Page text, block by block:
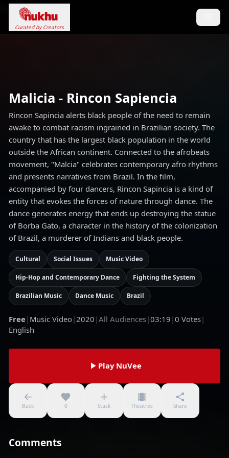
Loading...
Curated by Creators
Malicia - Rincon Sapiencia
Rincon Sapincia alerts black people of the need to remain
awake to combat racism ingrained in Brazilian society. The
country that has the largest black population in the world
outside the African continent. Connected to the afrobeats
movement, "Malcia" celebrates contemporary afro rhythms
and presents narratives from Brazil. In the film,
accompanied by four dancers, Rincon Sapincia is a kind of
entity that evokes the forces of nature through dance. The
dance generates energy that ends up destroying the statue
of Borba Gato, a character in the history of the colonization
of Brazil, a murderer of Indians and black people.
Cultural Social Issues Music Video
Hip-Hop and Contemporary Dance Fighting the System
Brazilian Music Dance Music Brazil
Free | Music Video|2020 |All Audiences|03:19 |0 Votes|
English
Back 0
Play NuVee
Stack Theatres Share
Comments